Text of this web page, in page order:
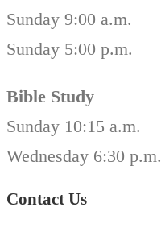
Sunday 9:00 a.m.
Sunday 5:00 p.m.
Bible Study
Sunday 10:15 a.m.
Wednesday 6:30 p.m.
Contact Us